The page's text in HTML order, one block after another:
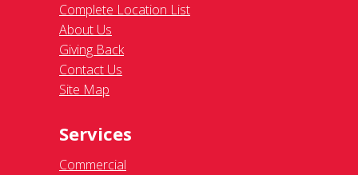
Complete Location List
About Us
Giving Back
Contact Us
Site Map
Services
Commercial